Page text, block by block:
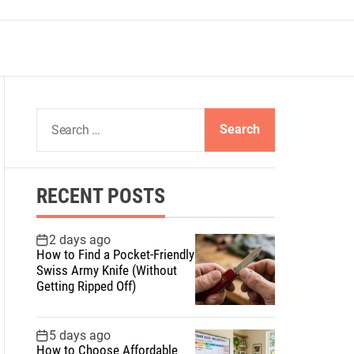
a
c
h
f
o
r
:
RECENT POSTS
2 days ago
How to Find a Pocket-Friendly
Swiss Army Knife (Without
Getting Ripped Off)
5 days ago
How to Choose Affordable